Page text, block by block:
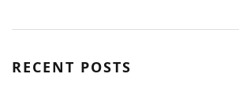
RECENT POSTS